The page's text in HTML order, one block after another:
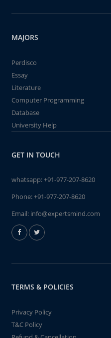
MAJORS
Perdisco
Essay
Literature
Computer Programming
Database
University Help
GET IN TOUCH
whatsapp:+91-977-207-8620
Phone:+91-977-207-8620
Email: info@expertsmind.com
TERMS & POLICIES
Privacy Policy
T&C Policy